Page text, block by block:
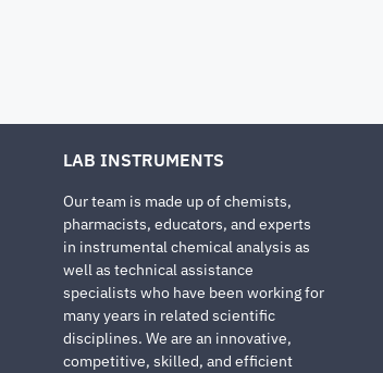
LAB INSTRUMENTS
Our team is made up of chemists,
pharmacists, educators, and experts
in instrumental chemical analysis as
well as technical assistance
specialists who have been working for
many years in related scientific
disciplines. We are an innovative,
competitive, skilled, and efficient